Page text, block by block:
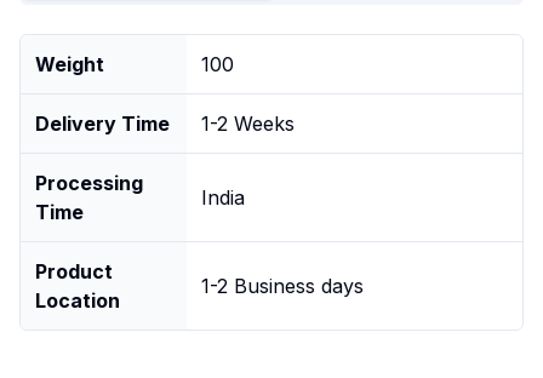
Weight 100
Delivery Time 1-2 Weeks
Processing
Time
India
Product
Location
1-2 Business days